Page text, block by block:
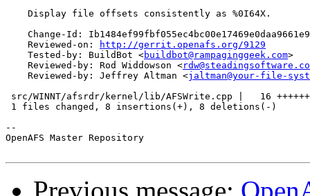
    Display file offsets consistently as %0I64X.
Change-Id:
    Reviewed-on:
http://gerrit.openafs.org/9129
    Tested-by: BuildBot <
buildbot@rampaginggeek.com>
    Reviewed-by: Rod Widdowson <
    Reviewed-by: Jeffrey Altman <
jaltman@your-file-
src/WINNT/afsrdr/kernel/lib/AFSWrite.cpp |   16
1 files changed, 8 insertions(+), 8 deletions(-)
--
OpenAFS Master Repository